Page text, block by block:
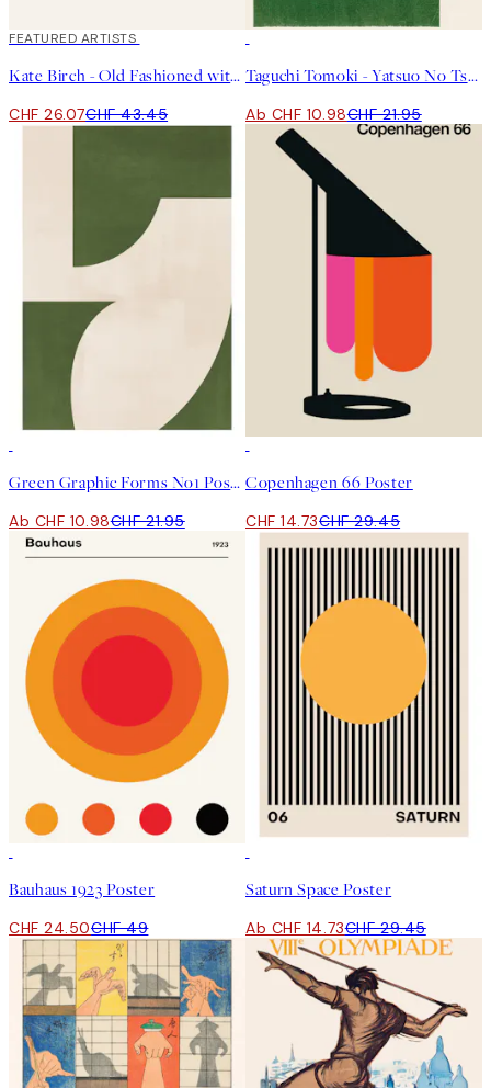
40%*
FEATURED ARTISTS
Kate Birch - Old Fashioned with a Twist of Orange Poster
CHF 26.07CHF 43.45
Taguchi Tomoki - Yatsuo No Tsubaki Green Poster
Ab CHF 10.98CHF 21.95
Green Graphic Forms No1 Poster
Ab CHF 10.98CHF 21.95
Copenhagen 66 Poster
CHF 14.73CHF 29.45
Bauhaus 1923 Poster
CHF 24.50CHF 49
Saturn Space Poster
Ab CHF 14.73CHF 29.45